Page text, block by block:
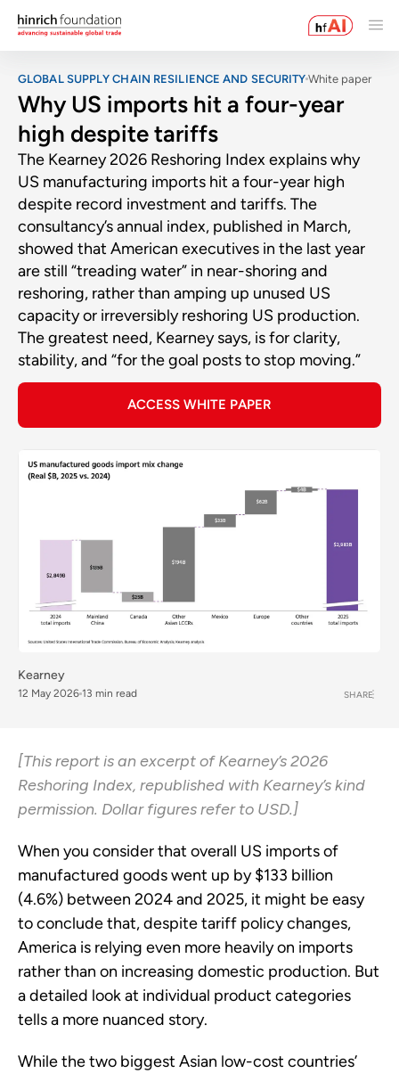
GLOBAL SUPPLY CHAIN RESILIENCE AND SECURITY White paper
Why US imports hit a four-year
high despite tariffs
The Kearney 2026 Reshoring Index explains why
US manufacturing imports hit a four-year high
despite record investment and tariffs. The
consultancy’s annual index, published in March,
showed that American executives in the last year
are still “treading water” in near-shoring and
reshoring, rather than amping up unused US
capacity or irreversibly reshoring US production.
The greatest need, Kearney says, is for clarity,
stability, and “for the goal posts to stop moving.”
ACCESS WHITE PAPER
Kearney
12 May 2026 13 min read SHARE
[This report is an excerpt of Kearney’s 2026
Reshoring Index, republished with Kearney’s kind
permission. Dollar figures refer to USD.]
When you consider that overall US imports of
manufactured goods went up by $133 billion
(4.6%) between 2024 and 2025, it might be easy
to conclude that, despite tariff policy changes,
America is relying even more heavily on imports
rather than on increasing domestic production. But
a detailed look at individual product categories
tells a more nuanced story.
While the two biggest Asian low-cost countries’